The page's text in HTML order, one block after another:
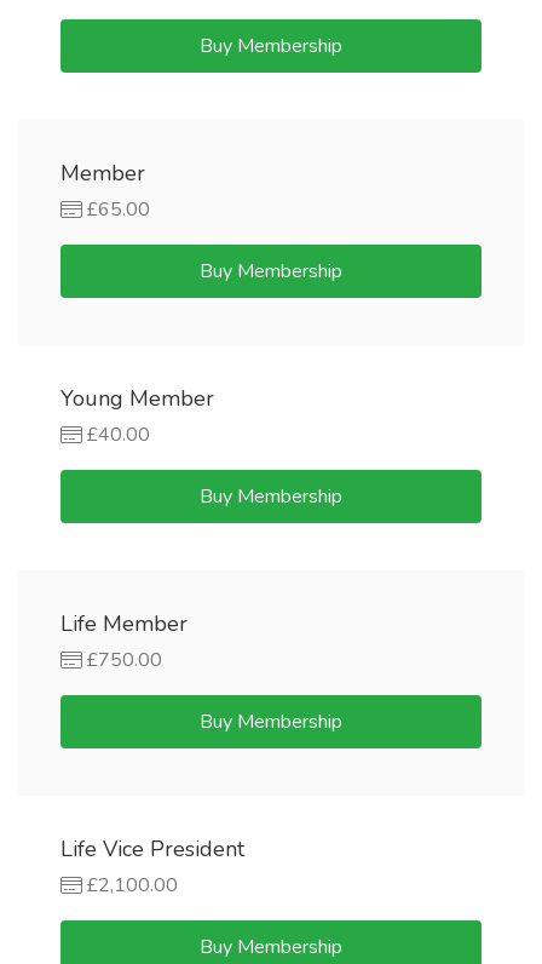
Buy Membership
Member
£65.00
Buy Membership
Young Member
£40.00
Buy Membership
Life Member
£750.00
Buy Membership
Life Vice President
£2,100.00
Buy Membership